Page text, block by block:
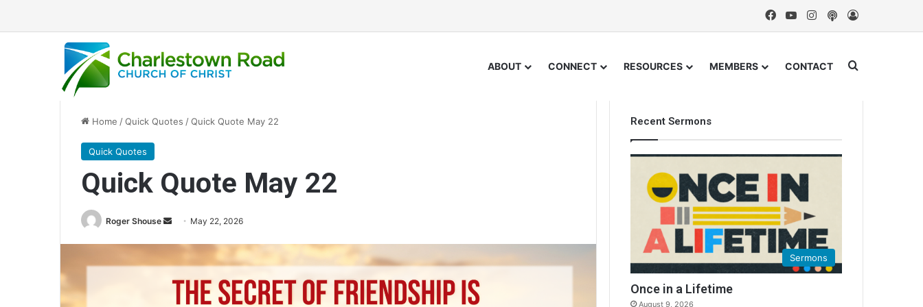
FacebookYouTubeInstagram
Podcast
ABOUT CONNECT RESOURCES MEMBERS CONTACT Search for
Home /Quick Quotes /Quick Quote May 22
Quick Quotes
Quick Quote May 22
Roger Shouse
a
n
May 22, 2026
Recent Sermons
Sermons
Once in a Lifetime
August 9, 2026